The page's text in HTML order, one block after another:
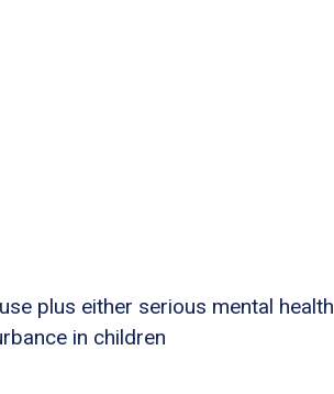
plus either serious mental health
in children